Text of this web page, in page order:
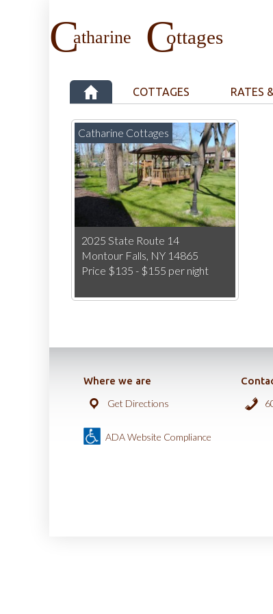
COTTAGES RATES
Catharine Cottages
2025 State Route 14
Montour Falls, NY 14865
Price $135 - $155 per night
Where we are
Get Directions
ADA Website Compliance